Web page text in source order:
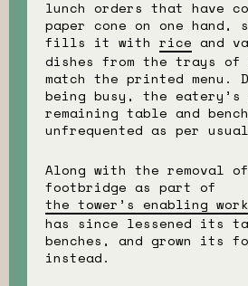
lunch orders that have
paper cone on one hand,
fills it with rice and
dishes from the trays of
match the printed menu.
being busy, the eatery’s
remaining table and
unfrequented as per
Along with the removal
footbridge as part of
the tower’s enabling work
has since lessened its
benches, and grown its
instead.